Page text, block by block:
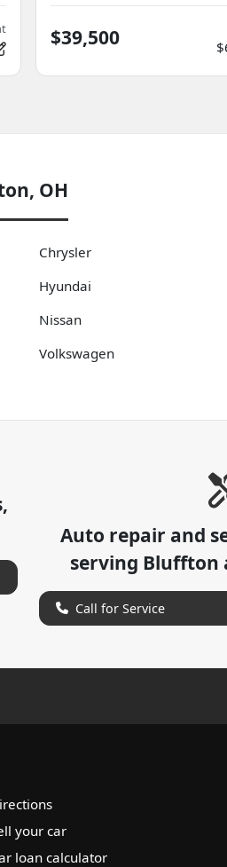
$39,500
OH
Chrysler
Hyundai
Nissan
Volkswagen
Auto repair and
serving Bluffton
Call for Service
your car
loan calculator